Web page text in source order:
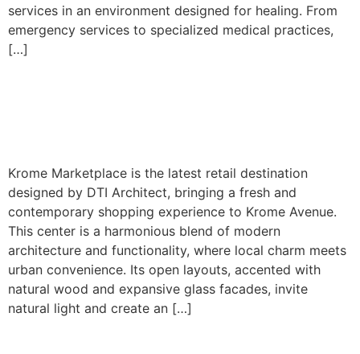
services in an environment designed for healing. From
emergency services to specialized medical practices,
[…]
Krome Marketplace is the latest retail destination
designed by DTI Architect, bringing a fresh and
contemporary shopping experience to Krome Avenue.
This center is a harmonious blend of modern
architecture and functionality, where local charm meets
urban convenience. Its open layouts, accented with
natural wood and expansive glass facades, invite
natural light and create an […]